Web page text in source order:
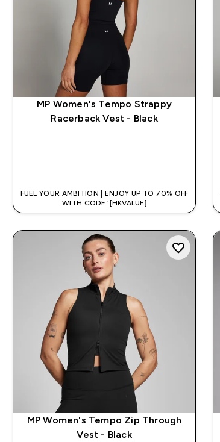
MP Women's Tempo Strappy
Racerback Vest - Black
FUEL YOUR AMBITION | ENJOY UP TO 70% OFF
WITH CODE: [HKVALUE]
MP Women's Tempo Zip Through
Vest - Black